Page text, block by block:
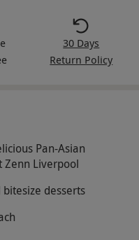
30 Days
Return Policy
Pan-Asian
Liverpool
desserts